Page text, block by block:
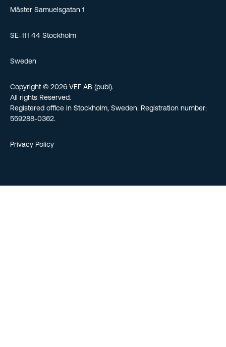
Mäster Samuelsgatan 1
SE-111 44 Stockholm
Sweden
Copyright © 2026 VEF AB (publ).
All rights Reserved.
Registered office in Stockholm, Sweden. Registration number:
559288-0362.
Privacy Policy